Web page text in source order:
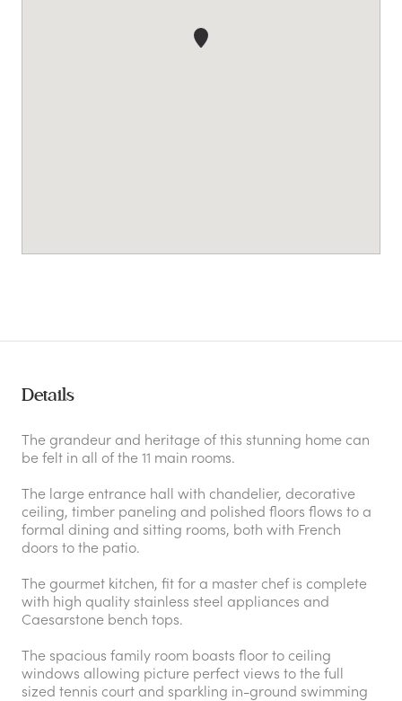
Details
The grandeur and heritage of this stunning home can
be felt in all of the 11 main rooms.
The large entrance hall with chandelier, decorative
ceiling, timber paneling and polished floors flows to a
formal dining and sitting rooms, both with French
doors to the patio.
The gourmet kitchen, fit for a master chef is complete
with high quality stainless steel appliances and
Caesarstone bench tops.
The spacious family room boasts floor to ceiling
windows allowing picture perfect views to the full
sized tennis court and sparkling in-ground swimming